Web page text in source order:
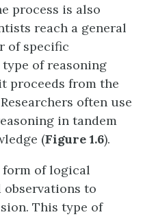
process is also
reach a general
of specific
of reasoning
proceeds from the
often use
in tandem
(Figure 1.6).
form of logical
to
This type of